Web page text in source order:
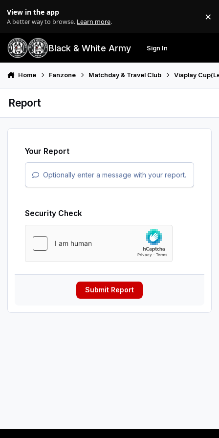
View in the app
A better way to browse. Learn more. ×
Black & White Army Sign In
Home Fanzone Matchday & Travel Club Viaplay
Report
Your Report
Optionally enter a message with your report.
Security Check
Submit Report